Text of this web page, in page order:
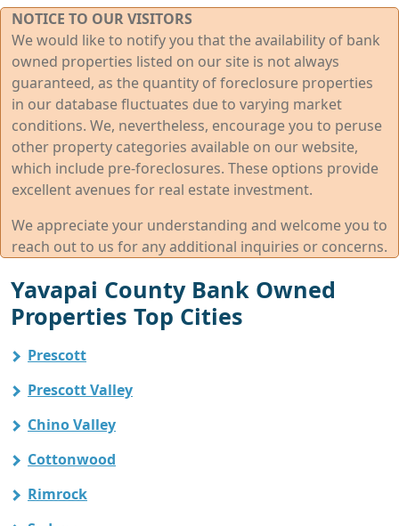
NOTICE TO OUR VISITORS
We would like to notify you that the availability of bank
owned properties listed on our site is not always
guaranteed, as the quantity of foreclosure properties
in our database fluctuates due to varying market
conditions. We, nevertheless, encourage you to peruse
other property categories available on our website,
which include pre-foreclosures. These options provide
excellent avenues for real estate investment.
We appreciate your understanding and welcome you to
reach out to us for any additional inquiries or concerns.
Yavapai County Bank Owned
Properties Top Cities
Prescott
Prescott Valley
Chino Valley
Cottonwood
Rimrock